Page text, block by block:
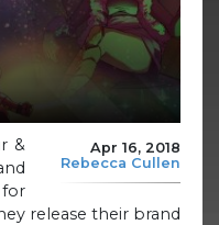
Apr 16, 2018
Rebecca Cullen
&
release their brand